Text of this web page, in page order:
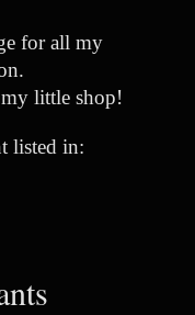
for all my
little shop!
listed in: